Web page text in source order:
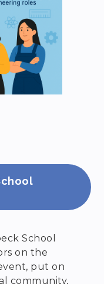
School
on the
put on
community,